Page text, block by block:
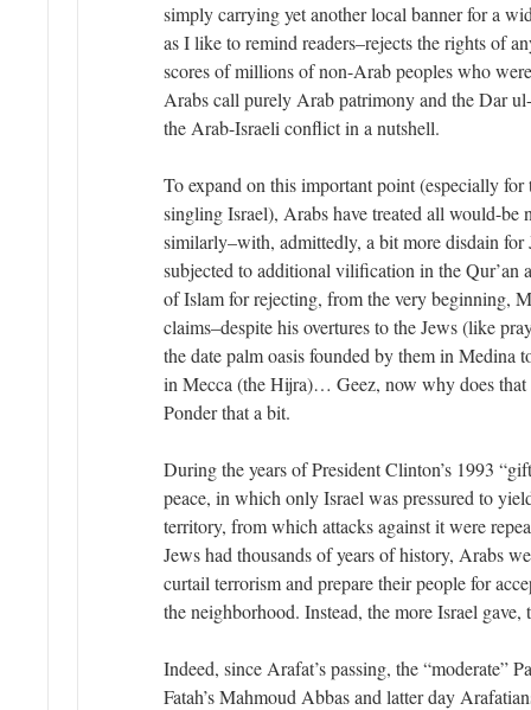
simply carrying yet another local banner for a
as I like to remind readers–rejects the rights of
scores of millions of non-Arab peoples who
Arabs call purely Arab patrimony and the Dar
the Arab-Israeli conflict in a nutshell.
To expand on this important point (especially
singling Israel), Arabs have treated all would-be
similarly–with, admittedly, a bit more disdain for
subjected to additional vilification in the Qur’an
of Islam for rejecting, from the very beginning,
claims–despite his overtures to the Jews (like
the date palm oasis founded by them in Medina
in Mecca (the Hijra)… Geez, now why does that
Ponder that a bit.
During the years of President Clinton’s 1993
peace, in which only Israel was pressured to
territory, from which attacks against it were
Jews had thousands of years of history, Arabs
curtail terrorism and prepare their people for
the neighborhood. Instead, the more Israel gave,
Indeed, since Arafat’s passing, the “moderate”
Fatah’s Mahmoud Abbas and latter day